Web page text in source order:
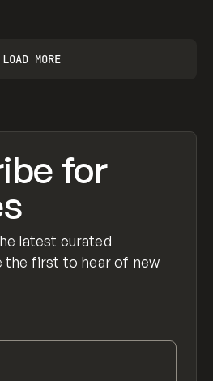
LOAD MORE
for
latest curated
the first to hear of new